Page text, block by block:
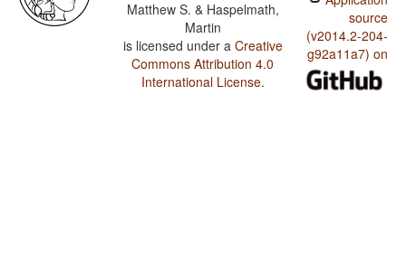
Matthew S. & Haspelmath,
Martin
is licensed under a Creative
Commons Attribution 4.0
International License.
source
(v2014.2-204-
g92a11a7) on